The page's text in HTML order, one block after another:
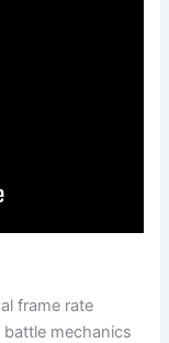
frame rate
mechanics